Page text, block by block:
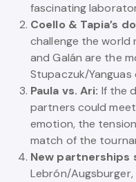
fascinating
Coello & Tapia’s
challenge the world
and Galán are the
Stupaczuk/
Paula vs. Ari: If the
partners could
emotion, the
match of the
New partnerships
Lebrón/